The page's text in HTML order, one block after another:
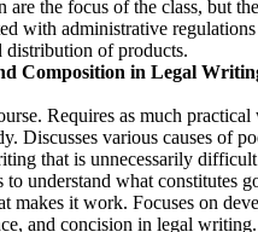
are the focus of the class, but
with administrative
distribution of products.
Composition in Legal
Requires as much
Discusses various causes of
that is unnecessarily difficult
to understand what constitutes
makes it work. Focuses on
and concision in legal